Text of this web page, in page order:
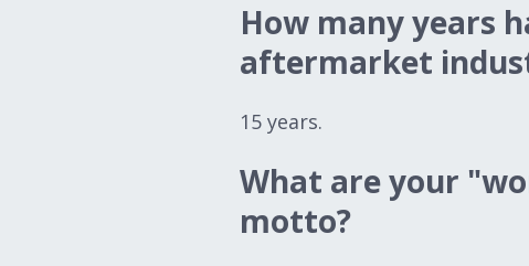
How many years
aftermarket
15 years.
What are your
motto?